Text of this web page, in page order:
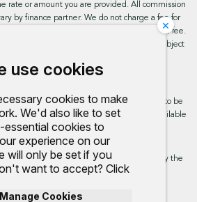
use cookies
cookies to make
We'd also like to set
essential cookies to
experience on our
will only be set if you
want to accept? Click
Manage Cookies
×
rate or amount you are provided. All commission
by finance partner. We do not charge a fee for
some of our finance partners may charge a fee.
will be based on your circumstances, subject
use the site you are consenting for cookies to be
and how you can disable them is available
on our cookie policy.
does not impact the rate you are provided by the
information is available upon request.